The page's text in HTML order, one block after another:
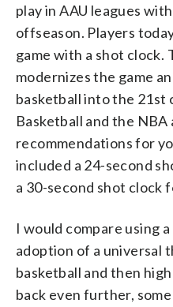
play in AAU leagues
offseason. Players
game with a shot clock.
modernizes the game
basketball into the 21st
Basketball and the NBA
recommendations for
included a 24-second
a 30-second shot clock
I would compare using
adoption of a universal
basketball and then
back even further,